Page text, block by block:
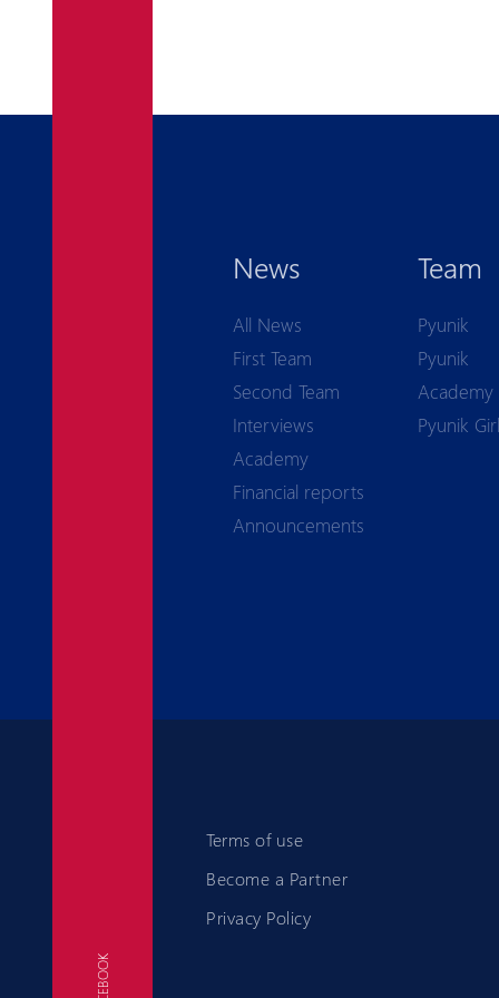
FACEBOOK
News
All News
First Team
Second Team
Interviews
Academy
Financial reports
Announcements
Team
Pyunik
Pyunik
Academy
Pyunik
Terms of use
Become a Partner
Privacy Policy